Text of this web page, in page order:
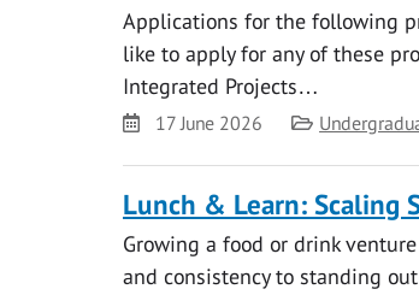
Applications for the following
like to apply for any of these
Integrated Projects…
Date17 June 2026 Category
Lunch & Learn: Scaling
Growing a food or drink
and consistency to standing